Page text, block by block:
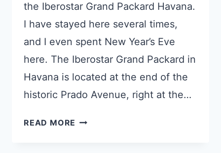
the Iberostar Grand Packard Havana.
I have stayed here several times,
and I even spent New Year’s Eve
here. The Iberostar Grand Packard in
Havana is located at the end of the
historic Prado Avenue, right at the…
READ MORE ELEGANT